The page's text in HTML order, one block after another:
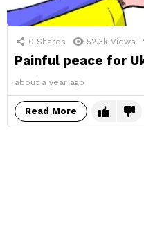
0 Shares 52.3k Views
Painful peace for
about a year ago
Read More